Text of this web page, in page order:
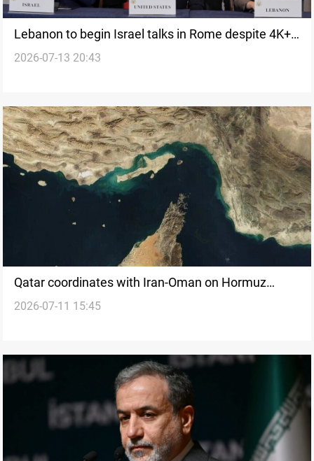
Lebanon to begin Israel talks in Rome despite 4K+
killed
2026-07-13 20:43
Qatar coordinates with Iran-Oman on Hormuz
passage
2026-07-11 15:45